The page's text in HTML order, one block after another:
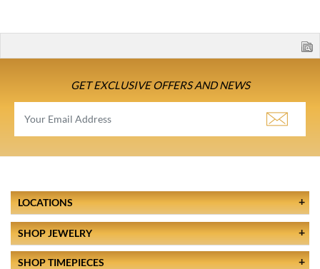
GET EXCLUSIVE OFFERS AND NEWS
LOCATIONS
SHOP JEWELRY
SHOP TIMEPIECES